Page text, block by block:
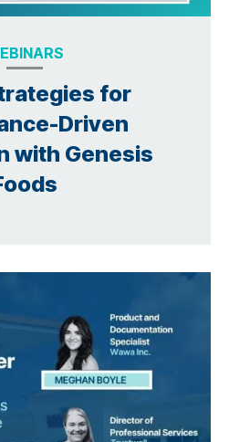
for
Driven
with Genesis